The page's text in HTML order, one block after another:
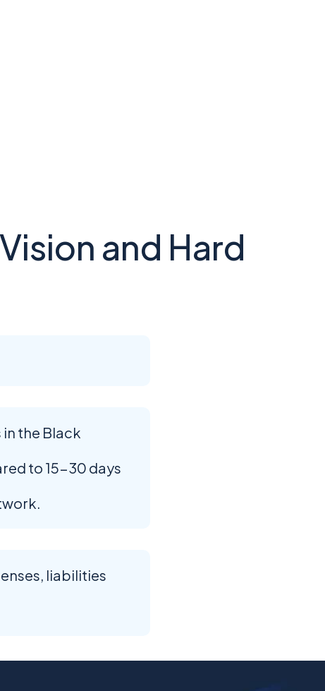
and Hard
the Black
to 15-30 days
liabilities